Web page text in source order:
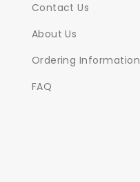
Contact Us
About Us
Ordering Information
FAQ